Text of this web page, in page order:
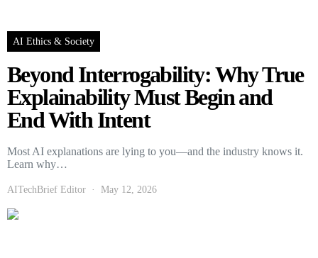
AI Ethics & Society
Beyond Interrogability: Why True
Explainability Must Begin and
End With Intent
Most AI explanations are lying to you—and the industry knows it.
Learn why…
AITechBrief Editor May 12, 2026